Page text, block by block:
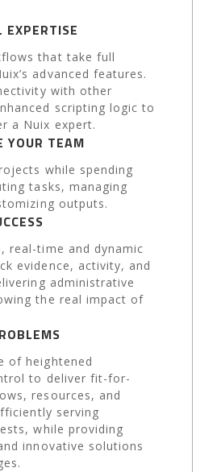
that take full
advanced features.
with other
scripting logic to
a Nuix expert.
YOUR TEAM
while spending
tasks, managing
outputs.
real-time and dynamic
evidence, activity, and
administrative
the real impact of
of heightened
to deliver fit-for-
resources, and
serving
while providing
innovative solutions